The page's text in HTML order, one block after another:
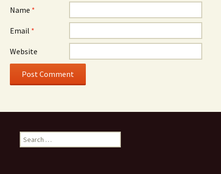
Name *
Email *
Website
Search
for: